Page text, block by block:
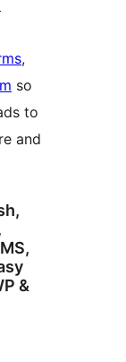
,
so
to
and
&